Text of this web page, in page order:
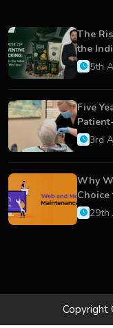
The
the
5th
Five
Dental
3rd
Why
29th
Copyright